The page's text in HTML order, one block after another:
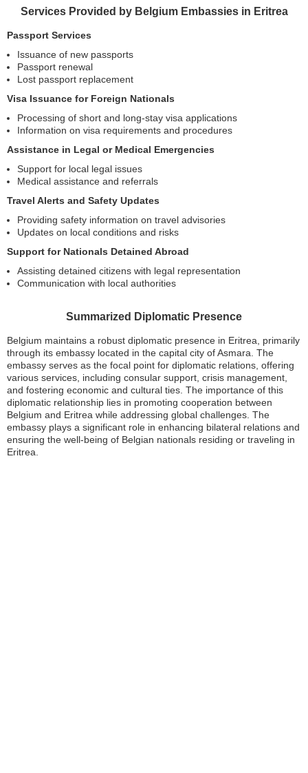
Services Provided by Belgium Embassies in Eritrea
Passport Services
Issuance of new passports
Passport renewal
Lost passport replacement
Visa Issuance for Foreign Nationals
Processing of short and long-stay visa applications
Information on visa requirements and procedures
Assistance in Legal or Medical Emergencies
Support for local legal issues
Medical assistance and referrals
Travel Alerts and Safety Updates
Providing safety information on travel advisories
Updates on local conditions and risks
Support for Nationals Detained Abroad
Assisting detained citizens with legal representation
Communication with local authorities
Summarized Diplomatic Presence
Belgium maintains a robust diplomatic presence in Eritrea, primarily
through its embassy located in the capital city of Asmara. The
embassy serves as the focal point for diplomatic relations, offering
various services, including consular support, crisis management,
and fostering economic and cultural ties. The importance of this
diplomatic relationship lies in promoting cooperation between
Belgium and Eritrea while addressing global challenges. The
embassy plays a significant role in enhancing bilateral relations and
ensuring the well-being of Belgian nationals residing or traveling in
Eritrea.